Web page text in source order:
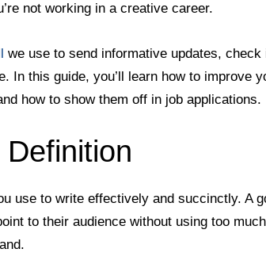
not working in a creative career.
we use to send informative updates,
In this guide, you’ll learn how to improve
how to show them off in job applications.
use to write effectively and succinctly. A
to their audience without using too